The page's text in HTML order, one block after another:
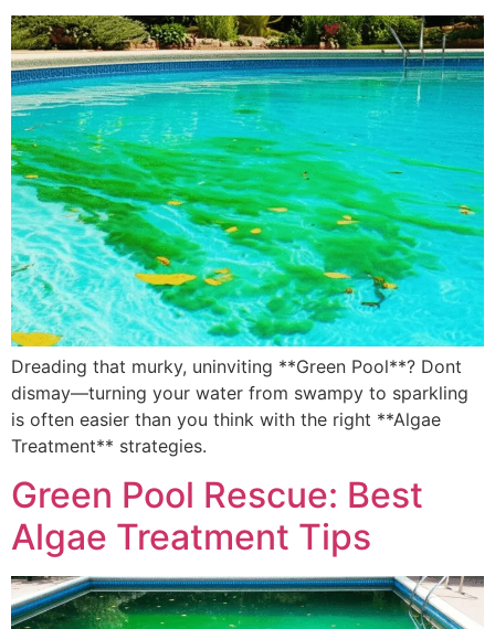
Dreading that murky, uninviting **Green Pool**? Dont
dismay—turning your water from swampy to sparkling
is often easier than you think with the right **Algae
Treatment** strategies.
Green Pool Rescue: Best
Algae Treatment Tips